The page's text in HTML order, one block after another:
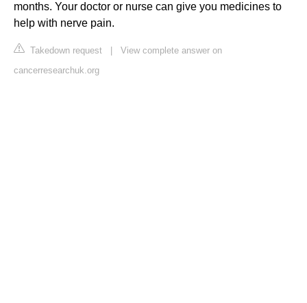
months. Your doctor or nurse can give you medicines to
help with nerve pain.
Takedown request
View complete answer on
cancerresearchuk.org